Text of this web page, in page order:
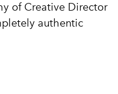
of Creative Director
authentic